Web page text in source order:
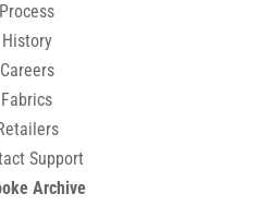
Process
History
Careers
Fabrics
Support
Archive